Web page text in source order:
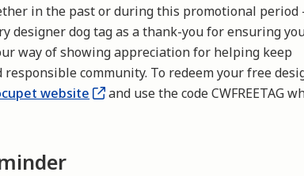
in the past or during this promotional period
designer dog tag as a thank-you for ensuring
way of showing appreciation for helping keep
responsible community. To redeem your free
website
and use the code CWFREETAG